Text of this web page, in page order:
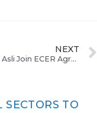
NEXT
72 Orang Asli Join ECER Agropolitan Project In Runchang
TO